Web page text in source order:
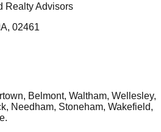
Realty Advisors
02461
Belmont, Waltham, Wellesley,
Needham, Stoneham, Wakefield,